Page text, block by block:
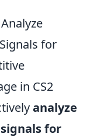
for
in CS2
analyze
for